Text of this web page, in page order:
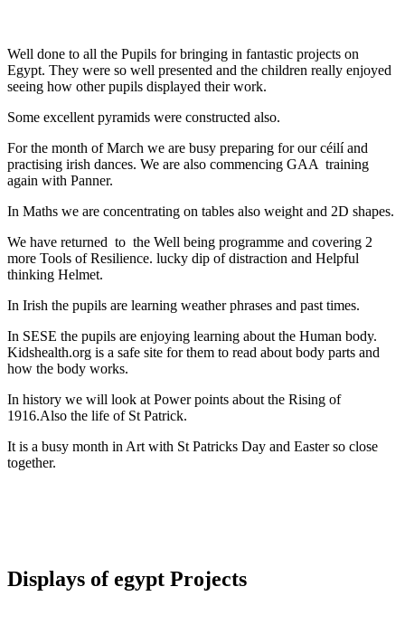
Well done to all the Pupils for bringing in fantastic projects on
Egypt. They were so well presented and the children really enjoyed
seeing how other pupils displayed their work.
Some excellent pyramids were constructed also.
For the month of March we are busy preparing for our céilí and
practising irish dances. We are also commencing GAA training
again with Panner.
In Maths we are concentrating on tables also weight and 2D shapes.
We have returned to the Well being programme and covering 2
more Tools of Resilience. lucky dip of distraction and Helpful
thinking Helmet.
In Irish the pupils are learning weather phrases and past times.
In SESE the pupils are enjoying learning about the Human body.
Kidshealth.org is a safe site for them to read about body parts and
how the body works.
In history we will look at Power points about the Rising of
1916.Also the life of St Patrick.
It is a busy month in Art with St Patricks Day and Easter so close
together.
Displays of egypt Projects